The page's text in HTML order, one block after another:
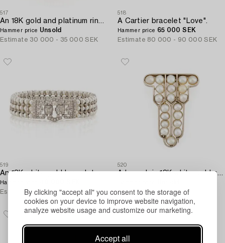
By clicking "accept all" you consent to the storage of
cookies on your device to improve website navigation,
analyze website usage and customize our marketing.
Accept all
517
An 18K gold and platinum ring set with rubies and old-cut diamonds.
Hammer price Unsold
Estimate 30 000 - 35 000 SEK
518
A Cartier bracelet "Love".
Hammer price 65 000 SEK
Estimate 80 000 - 90 000 SEK
519
An 18K white gold bracelet set with cultured pearls and round brilliant-cut diamonds.
Hammer price
Estimate 30 000 - 40 000 SEK
520
A brooch in 18K white gold set with natural pearls.
Estimate 12 000 - 15 000 SEK